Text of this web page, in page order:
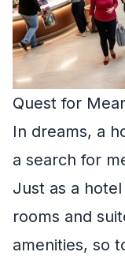
Quest for
In dreams, a
a search for
Just as a
rooms and
amenities, so